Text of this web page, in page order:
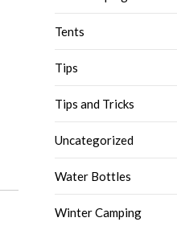
Tents
Tips
Tips and Tricks
Uncategorized
Water Bottles
Winter Camping